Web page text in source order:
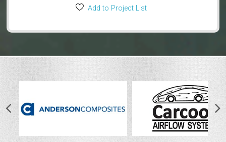
Add to Project List